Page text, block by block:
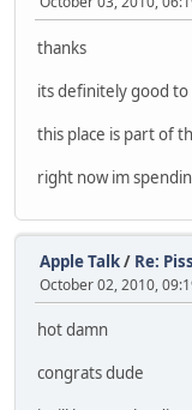
thanks
its definitely good
this place is part of
right now im
Apple Talk/ Re: Piss
October 02, 2010,
hot damn
congrats dude